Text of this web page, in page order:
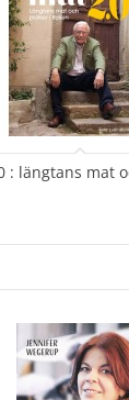
: längtans mat